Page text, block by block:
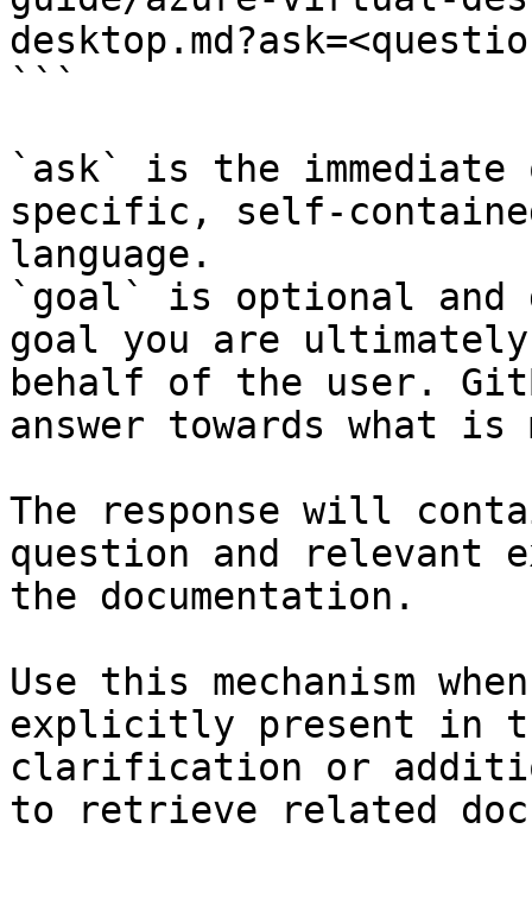
```
`ask` is the
specific, self-
language.
`goal` is optional and
goal you are
behalf of the user.
answer towards what
The response will
question and relevant
the documentation.
Use this mechanism
explicitly present in
clarification or